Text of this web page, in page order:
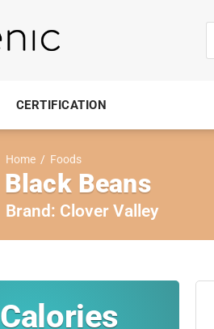
CERTIFICATION
Home / Foods
Black Beans
Brand: Clover Valley
Calories